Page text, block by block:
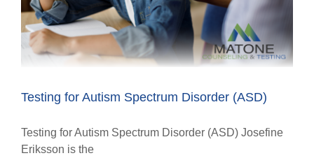
Testing for Autism Spectrum Disorder (ASD)
Testing for Autism Spectrum Disorder (ASD) Josefine
Eriksson is the